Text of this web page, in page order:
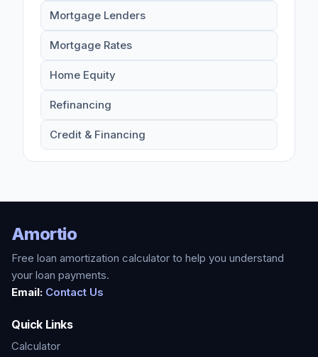
Mortgage Lenders
Mortgage Rates
Home Equity
Refinancing
Credit & Financing
Amortio
Free loan amortization calculator to help you understand
your loan payments.
Email: Contact Us
Quick Links
Calculator